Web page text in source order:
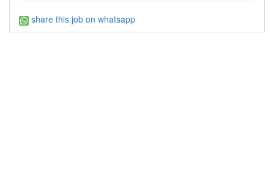
share this job on whatsapp